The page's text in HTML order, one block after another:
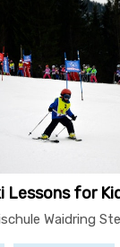
Lessons for
Waidring